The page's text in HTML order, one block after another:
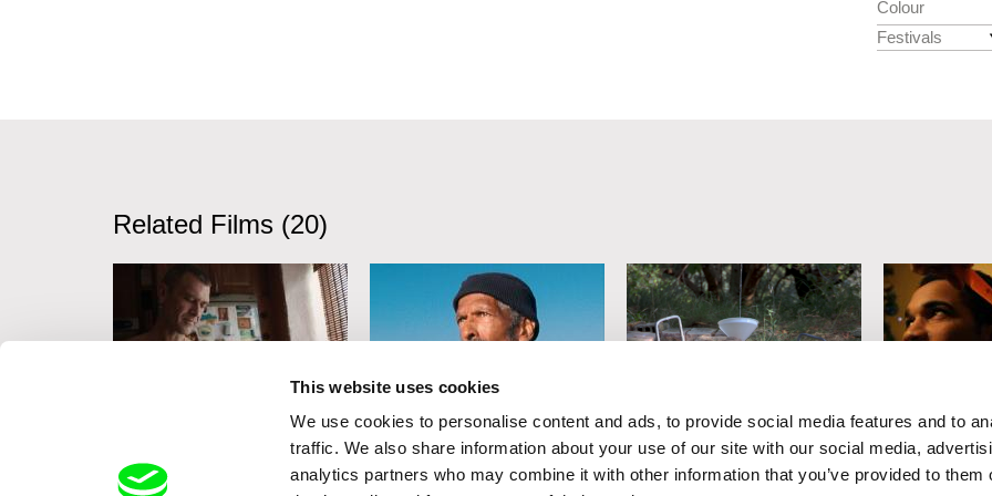
This website uses cookies
We use cookies to personalise content and ads, to provide social media features and to
traffic. We also share information about your use of our site with our social media,
analytics partners who may combine it with other information that you’ve provided to them
Colour
Festivals
Related Films (20)
Dad's Lullaby
Erika Etangsalé
In the Billowing Night
Damiano Giacomelli
Siddhartha
Svetoslav
Life Almost